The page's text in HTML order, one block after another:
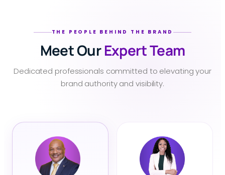
THE PEOPLE BEHIND THE BRAND
Meet OurExpert Team
Dedicated professionals committed to elevating your
brand authority and visibility.